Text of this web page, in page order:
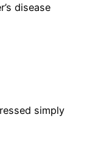
disease
simply